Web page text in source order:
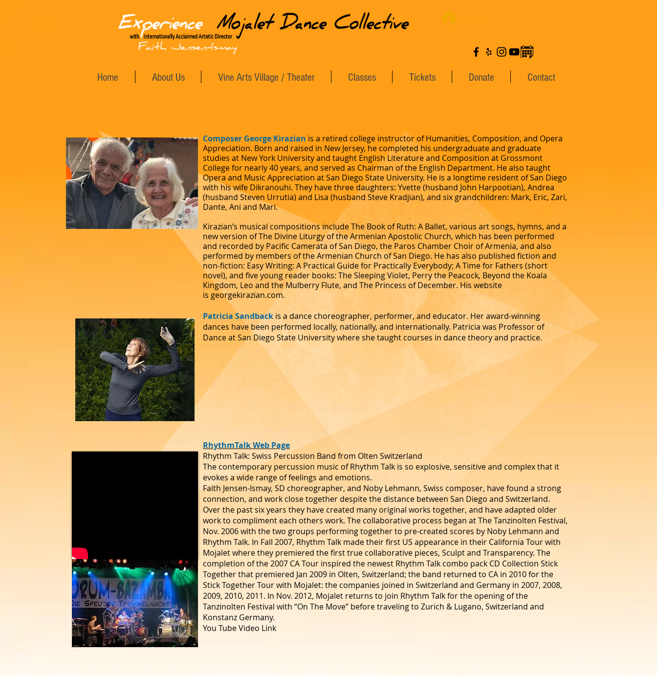
Home About Us Vine Arts Village / Theater Classes Tickets Donate Contact
Composer George Kirazian is a retired college instructor of Humanities, Composition, and Opera
Appreciation. Born and raised in New Jersey, he completed his undergraduate and graduate
studies at New York University and taught English Literature and Composition at Grossmont
College for nearly 40 years, and served as Chairman of the English Department. He also taught
Opera and Music Appreciation at San Diego State University. He is a longtime resident of San Diego
with his wife Dikranouhi. They have three daughters: Yvette (husband John Harpootian), Andrea
(husband Steven Urrutia) and Lisa (husband Steve Kradjian), and six grandchildren: Mark, Eric, Zari,
Dante, Ani and Mari.
Kirazian’s musical compositions include The Book of Ruth: A Ballet, various art songs, hymns, and a
new version of The Divine Liturgy of the Armenian Apostolic Church, which has been performed
and recorded by Pacific Camerata of San Diego, the Paros Chamber Choir of Armenia, and also
performed by members of the Armenian Church of San Diego. He has also published fiction and
non-fiction: Easy Writing: A Practical Guide for Practically Everybody; A Time for Fathers (short
novel), and five young reader books: The Sleeping Violet, Perry the Peacock, Beyond the Koala
Kingdom, Leo and the Mulberry Flute, and The Princess of December. His website
is georgekirazian.com.
Patricia Sandbackis a dance choreographer, performer, and educator. Her award-winning
dances have been performed locally, nationally, and internationally. Patricia was Professor of
Dance at San Diego State University where she taught courses in dance theory and practice.
RhythmTalk Web Page
Rhythm Talk: Swiss Percussion Band from Olten Switzerland
The contemporary percussion music of Rhythm Talk is so explosive, sensitive and complex that it
evokes a wide range of feelings and emotions.
Faith Jensen-Ismay, SD choreographer, and Noby Lehmann, Swiss composer, have found a strong
connection, and work close together despite the distance between San Diego and Switzerland.
Over the past six years they have created many original works together, and have adapted older
work to compliment each others work. The collaborative process began at The Tanzinolten Festival,
Nov. 2006 with the two groups performing together to pre-created scores by Noby Lehmann and
Rhythm Talk. In Fall 2007, Rhythm Talk made their first US appearance in their California Tour with
Mojalet where they premiered the first true collaborative pieces, Sculpt and Transparency. The
completion of the 2007 CA Tour inspired the newest Rhythm Talk combo pack CD Collection Stick
Together that premiered Jan 2009 in Olten, Switzerland; the band returned to CA in 2010 for the
Stick Together Tour with Mojalet: the companies joined in Switzerland and Germany in 2007, 2008,
2009, 2010, 2011. In Nov. 2012, Mojalet returns to join Rhythm Talk for the opening of the
Tanzinolten Festival with “On The Move” before traveling to Zurich & Lugano, Switzerland and
Konstanz Germany.
You Tube Video Link